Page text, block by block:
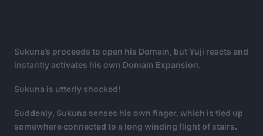
Sukuna’s proceeds to open his Domain, but Yuji reacts and
instantly activates his own Domain Expansion.
Sukuna is utterly shocked!
Suddenly, Sukuna senses his own finger, which is tied up
somewhere connected to a long winding flight of stairs.